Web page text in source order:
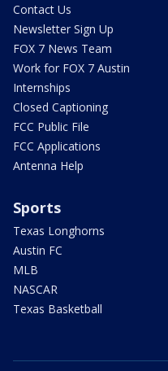
Contact Us
Newsletter Sign Up
FOX 7 News Team
Work for FOX 7 Austin
Internships
Closed Captioning
FCC Public File
FCC Applications
Antenna Help
Sports
Texas Longhorns
Austin FC
MLB
NASCAR
Texas Basketball